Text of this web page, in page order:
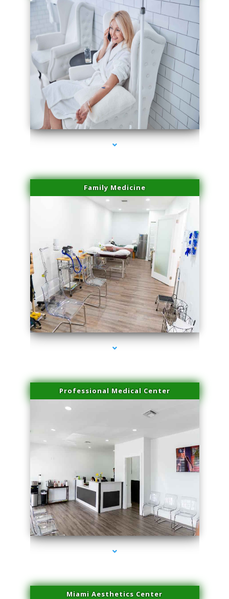
series-3000-Laser Vascular Treatment Doral
Family Medicine
series-4000-Laser Vascular Treatment Doral
Professional Medical Center
series-1000-Laser Vascular Treatment Doral
Miami Aesthetics Center